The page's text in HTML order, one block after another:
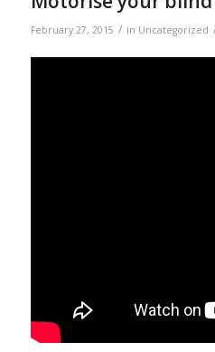
February 27, 2015 / in Uncategorized